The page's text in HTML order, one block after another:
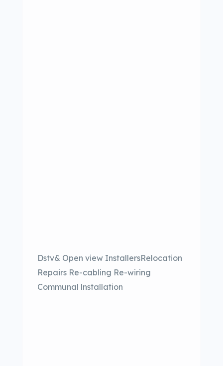
Dstv& Open view InstallersRelocation
Repairs Re-cabling Re-wiring
Communal lnstallation